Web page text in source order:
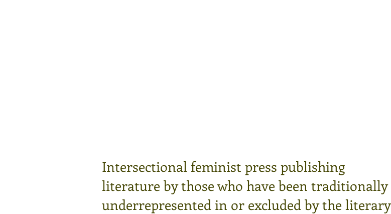
Intersectional feminist press publishing
literature by those who have been traditionally
underrepresented in or excluded by the literary